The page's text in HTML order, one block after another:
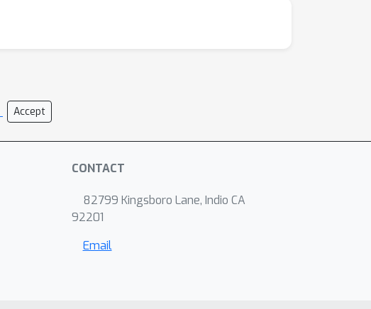
Accept
CONTACT
82799 Kingsboro Lane, Indio CA
92201
Email